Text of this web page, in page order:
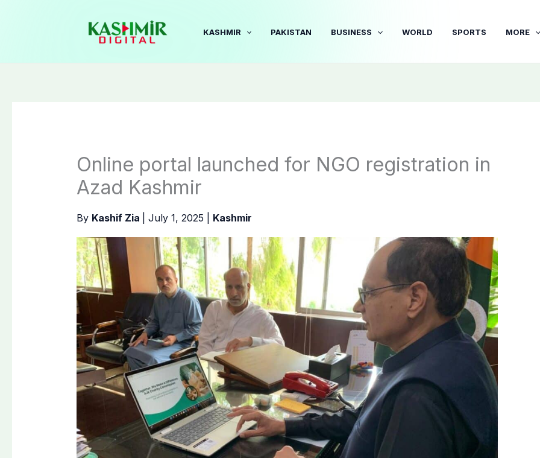
KASHMIR PAKISTAN BUSINESS WORLD SPORTS MORE
Online portal launched for NGO registration in
Azad Kashmir
By Kashif Zia July 1, 2025 Kashmir